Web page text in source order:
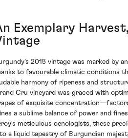
Exemplary
2015 vintage was marked by
to favourable climatic conditions
harmony of ripeness and
Cru vineyard was graced with
of exquisite
a sublime balance of power and
meticulous oenologists, these
a liquid tapestry of Burgundian